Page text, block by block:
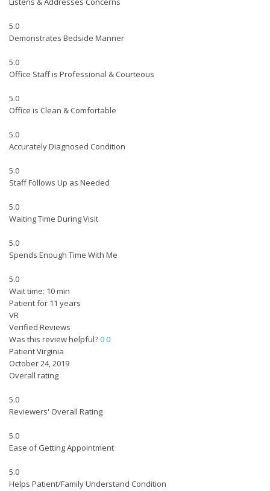
5.0
Demonstrates Bedside Manner
5.0
Office Staff is Professional & Courteous
5.0
Office is Clean & Comfortable
5.0
Accurately Diagnosed Condition
5.0
Staff Follows Up as Needed
5.0
Waiting Time During Visit
5.0
Spends Enough Time With Me
5.0
Wait time: 10 min
Patient for 11 years
VR
Verified Reviews
Was this review helpful?00
Patient Virginia
October 24, 2019
Overall rating
5.0
Reviewers' Overall Rating
5.0
Ease of Getting Appointment
5.0
Helps Patient/Family Understand Condition